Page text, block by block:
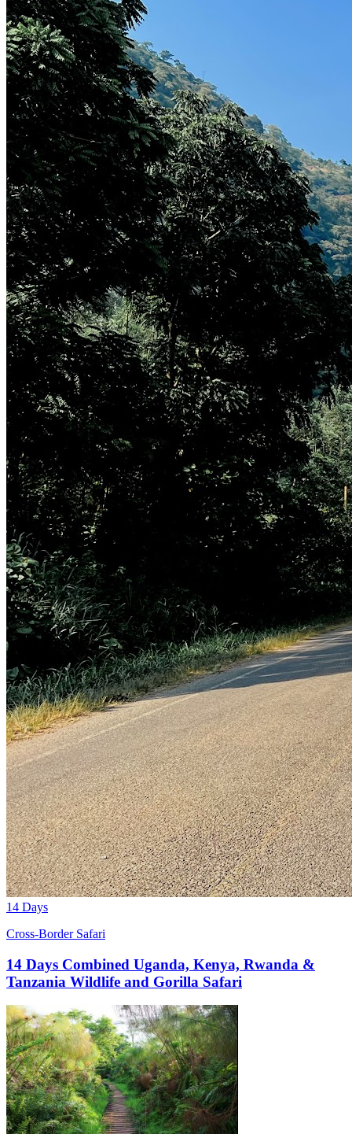
14 Days
Cross-Border Safari
14 Days Combined Uganda, Kenya, Rwanda &
Tanzania Wildlife and Gorilla Safari